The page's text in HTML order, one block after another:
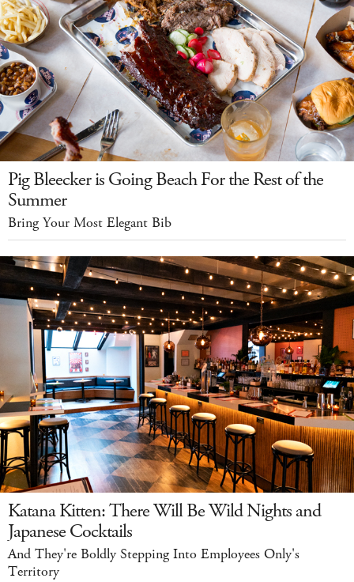
Pig Bleecker is Going Beach For the Rest of the
Summer
Bring Your Most Elegant Bib
Katana Kitten: There Will Be Wild Nights and
Japanese Cocktails
And They're Boldly Stepping Into Employees Only's
Territory